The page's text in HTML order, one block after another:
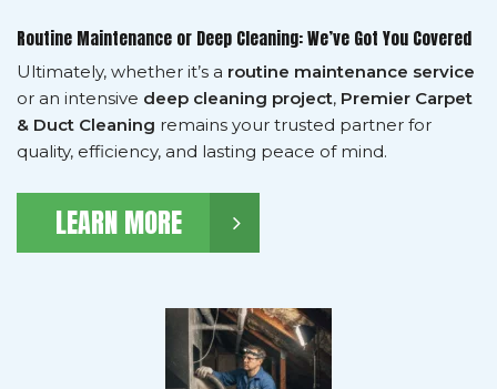
Routine Maintenance or Deep Cleaning: We’ve Got You Covered
Ultimately, whether it’s a routine maintenance service
or an intensive deep cleaning project, Premier Carpet
& Duct Cleaning remains your trusted partner for
quality, efficiency, and lasting peace of mind.
LEARN MORE